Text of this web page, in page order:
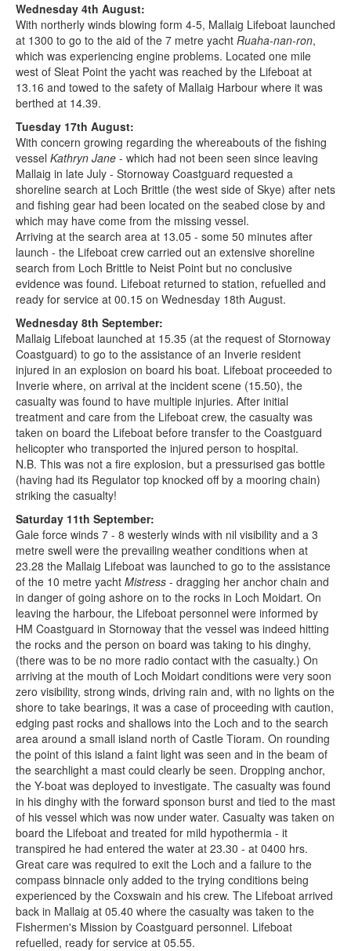
Wednesday 4th August:
With northerly winds blowing form 4-5, Mallaig Lifeboat launched
at 1300 to go to the aid of the 7 metre yacht Ruaha-nan-ron,
which was experiencing engine problems. Located one mile
west of Sleat Point the yacht was reached by the Lifeboat at
13.16 and towed to the safety of Mallaig Harbour where it was
berthed at 14.39.
Tuesday 17th August:
With concern growing regarding the whereabouts of the fishing
vessel Kathryn Jane - which had not been seen since leaving
Mallaig in late July - Stornoway Coastguard requested a
shoreline search at Loch Brittle (the west side of Skye) after nets
and fishing gear had been located on the seabed close by and
which may have come from the missing vessel.
Arriving at the search area at 13.05 - some 50 minutes after
launch - the Lifeboat crew carried out an extensive shoreline
search from Loch Brittle to Neist Point but no conclusive
evidence was found. Lifeboat returned to station, refuelled and
ready for service at 00.15 on Wednesday 18th August.
Wednesday 8th September:
Mallaig Lifeboat launched at 15.35 (at the request of Stornoway
Coastguard) to go to the assistance of an Inverie resident
injured in an explosion on board his boat. Lifeboat proceeded to
Inverie where, on arrival at the incident scene (15.50), the
casualty was found to have multiple injuries. After initial
treatment and care from the Lifeboat crew, the casualty was
taken on board the Lifeboat before transfer to the Coastguard
helicopter who transported the injured person to hospital.
N.B. This was not a fire explosion, but a pressurised gas bottle
(having had its Regulator top knocked off by a mooring chain)
striking the casualty!
Saturday 11th September:
Gale force winds 7 - 8 westerly winds with nil visibility and a 3
metre swell were the prevailing weather conditions when at
23.28 the Mallaig Lifeboat was launched to go to the assistance
of the 10 metre yacht Mistress - dragging her anchor chain and
in danger of going ashore on to the rocks in Loch Moidart. On
leaving the harbour, the Lifeboat personnel were informed by
HM Coastguard in Stornoway that the vessel was indeed hitting
the rocks and the person on board was taking to his dinghy,
(there was to be no more radio contact with the casualty.) On
arriving at the mouth of Loch Moidart conditions were very soon
zero visibility, strong winds, driving rain and, with no lights on the
shore to take bearings, it was a case of proceeding with caution,
edging past rocks and shallows into the Loch and to the search
area around a small island north of Castle Tioram. On rounding
the point of this island a faint light was seen and in the beam of
the searchlight a mast could clearly be seen. Dropping anchor,
the Y-boat was deployed to investigate. The casualty was found
in his dinghy with the forward sponson burst and tied to the mast
of his vessel which was now under water. Casualty was taken on
board the Lifeboat and treated for mild hypothermia - it
transpired he had entered the water at 23.30 - at 0400 hrs.
Great care was required to exit the Loch and a failure to the
compass binnacle only added to the trying conditions being
experienced by the Coxswain and his crew. The Lifeboat arrived
back in Mallaig at 05.40 where the casualty was taken to the
Fishermen's Mission by Coastguard personnel. Lifeboat
refuelled, ready for service at 05.55.